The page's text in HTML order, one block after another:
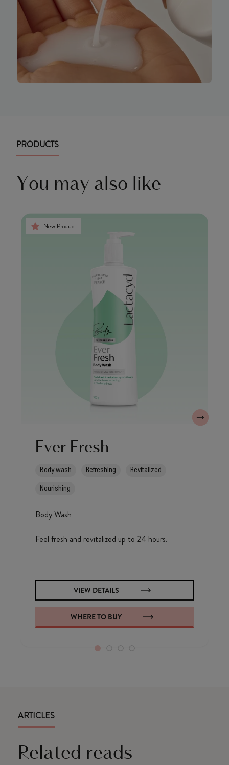
PRODUCTS
You may also like
New Product
Ever Fresh
Body wash Refreshing Revitalized
Nourishing
Body Wash
Feel fresh and revitalized up to 24 hours.
VIEW DETAILS
WHERE TO BUY
ARTICLES
Related reads